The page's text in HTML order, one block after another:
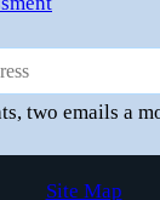
two emails a
Site Map